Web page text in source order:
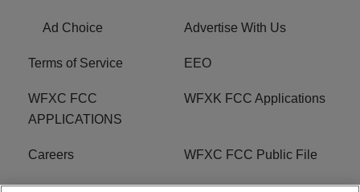
Ad Choice Advertise With Us
Terms of Service EEO
WFXC FCC
APPLICATIONS
WFXK FCC Applications
Careers WFXC FCC Public File